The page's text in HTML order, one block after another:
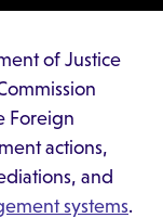
of Justice
Foreign
actions,
and
systems.